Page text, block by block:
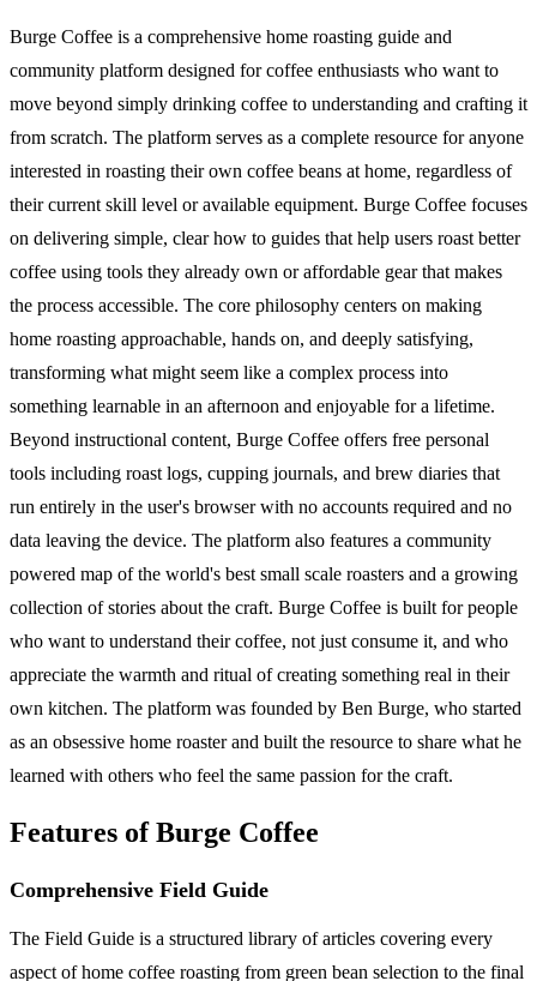
Burge Coffee is a comprehensive home roasting guide and
community platform designed for coffee enthusiasts who want to
move beyond simply drinking coffee to understanding and crafting it
from scratch. The platform serves as a complete resource for anyone
interested in roasting their own coffee beans at home, regardless of
their current skill level or available equipment. Burge Coffee focuses
on delivering simple, clear how to guides that help users roast better
coffee using tools they already own or affordable gear that makes
the process accessible. The core philosophy centers on making
home roasting approachable, hands on, and deeply satisfying,
transforming what might seem like a complex process into
something learnable in an afternoon and enjoyable for a lifetime.
Beyond instructional content, Burge Coffee offers free personal
tools including roast logs, cupping journals, and brew diaries that
run entirely in the user's browser with no accounts required and no
data leaving the device. The platform also features a community
powered map of the world's best small scale roasters and a growing
collection of stories about the craft. Burge Coffee is built for people
who want to understand their coffee, not just consume it, and who
appreciate the warmth and ritual of creating something real in their
own kitchen. The platform was founded by Ben Burge, who started
as an obsessive home roaster and built the resource to share what he
learned with others who feel the same passion for the craft.
Features of Burge Coffee
Comprehensive Field Guide
The Field Guide is a structured library of articles covering every
aspect of home coffee roasting from green bean selection to the final